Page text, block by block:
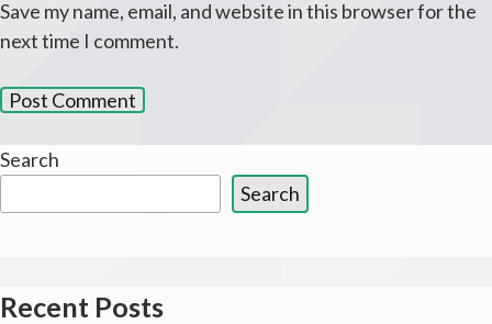
Save my name, email, and website in this browser for the
next time I comment.
Search
Search
Recent Posts